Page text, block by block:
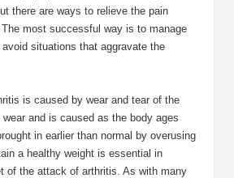
there are ways to relieve the pain
most successful way is to manage
situations that aggravate the
is caused by wear and tear of the
and is caused as the body ages
in earlier than normal by overusing
a healthy weight is essential in
of the attack of arthritis. As with many